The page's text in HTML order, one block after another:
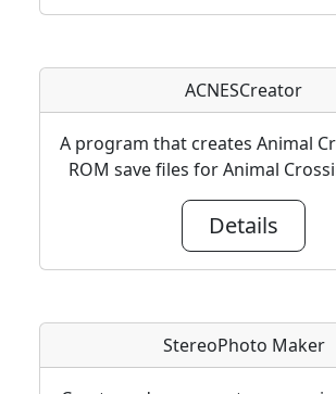
ACNESCreator
A program that creates Animal
ROM save files for Animal
Details
StereoPhoto Maker